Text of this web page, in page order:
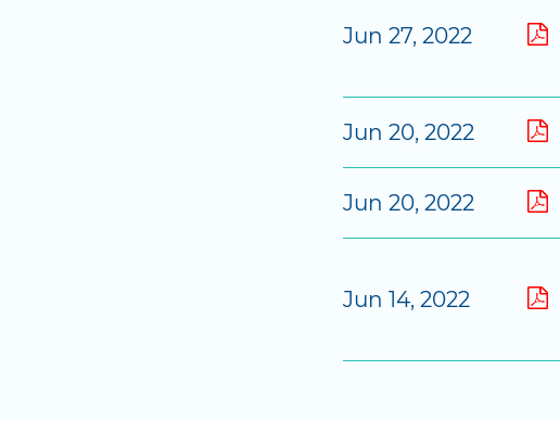
Jun 27, 2022
Jun 20, 2022
Jun 20, 2022
Jun 14, 2022